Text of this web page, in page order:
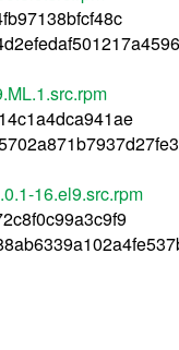
16.el9.src.rpm